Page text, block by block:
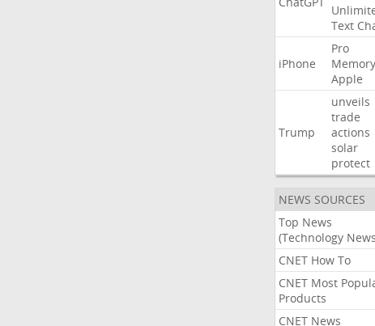
Text
iPhone
Pro
Memory
Apple
Trump
unveils
trade
actions
solar
protect
NEWS SOURCES
Top News
(Technology
CNET How To
CNET Most
Products
CNET News